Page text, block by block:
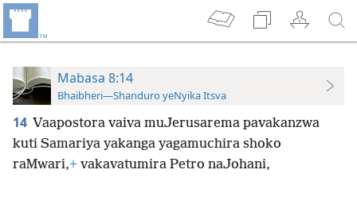
Mabasa 8:14
Bhaibheri—Shanduro yeNyika Itsva
14 Vaapostora vaiva muJerusarema pavakanzwa
kuti Samariya yakanga yagamuchira shoko
raMwari,+ vakavatumira Petro naJohani,